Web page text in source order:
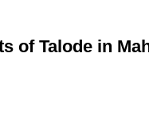
of Talode in